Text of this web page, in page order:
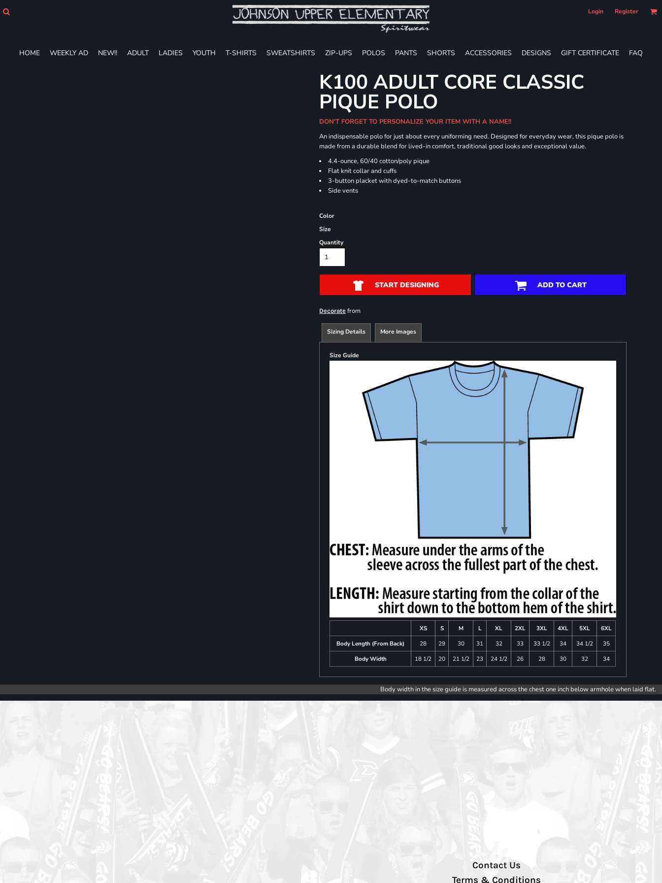
Login Register
HOME WEEKLY AD NEW!! ADULT LADIES YOUTH T-SHIRTS SWEATSHIRTS ZIP-UPS POLOS PANTS SHORTS ACCESSORIES DESIGNS GIFT CERTIFICATE FAQ
K100 ADULT CORE CLASSIC
PIQUE POLO
DON'T FORGET TO PERSONALIZE YOUR ITEM WITH A NAME!!
An indispensable polo for just about every uniforming need. Designed for everyday wear, this pique polo is
made from a durable blend for lived-in comfort, traditional good looks and exceptional value.
4.4-ounce, 60/40 cotton/poly pique
Flat knit collar and cuffs
3-button placket with dyed-to-match buttons
Side vents
Color
Size
Quantity
START DESIGNING ADD TO CART
Decorate from
Sizing Details More Images
Size Guide
XS S M L XL 2XL 3XL 4XL 5XL
6XL
Body Length (From Back)
28 29 30 31 32 33 33 1/2 34 34 1/2
35
Body Width
18 1/2 20 21 1/2 23 24 1/2 26 28 30 32 34
Body width in the size guide is measured across the chest one inch below armhole when laid flat.
Contact Us
Terms & Conditions